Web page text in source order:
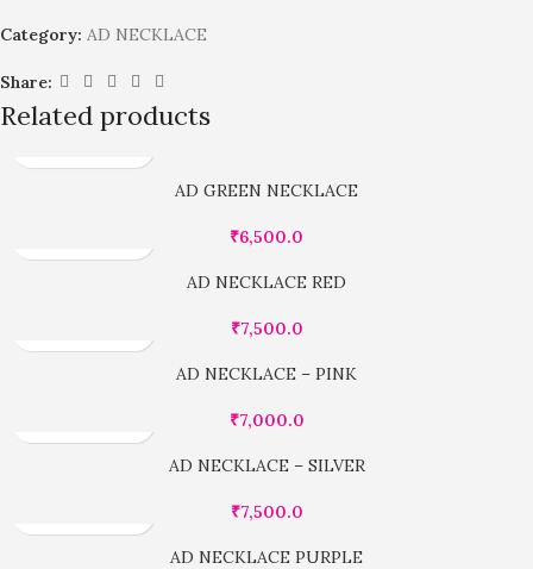
Category: AD NECKLACE
Share:
Related products
AD GREEN NECKLACE
₹6,500.0
AD NECKLACE RED
₹7,500.0
AD NECKLACE – PINK
₹7,000.0
AD NECKLACE – SILVER
₹7,500.0
AD NECKLACE PURPLE